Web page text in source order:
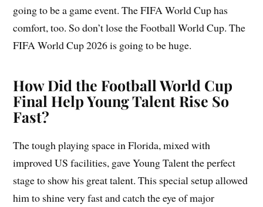
going to be a game event. The FIFA World Cup has
comfort, too. So don’t lose the Football World Cup. The
FIFA World Cup 2026 is going to be huge.
How Did the Football World Cup
Final Help Young Talent Rise So
Fast?
The tough playing space in Florida, mixed with
improved US facilities, gave Young Talent the perfect
stage to show his great talent. This special setup allowed
him to shine very fast and catch the eye of major